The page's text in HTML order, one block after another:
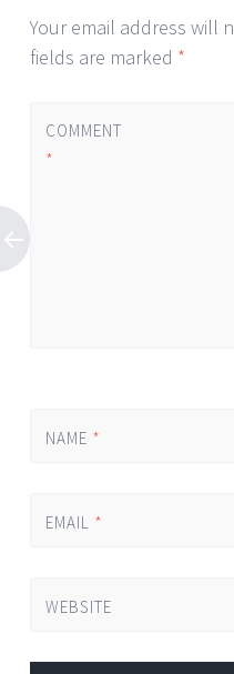
Your email address will
fields are marked *
COMMENT
*
NAME *
EMAIL *
WEBSITE